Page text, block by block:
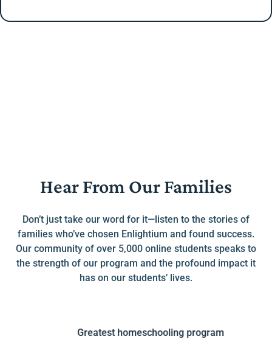
Hear From Our Families
Don’t just take our word for it—listen to the stories of
families who’ve chosen Enlightium and found success.
Our community of over 5,000 online students speaks to
the strength of our program and the profound impact it
has on our students’ lives.
Greatest homeschooling program